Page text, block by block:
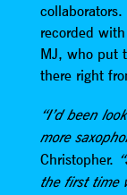
recorded
MJ, who put
there right
“I’d been
more
Christopher.
the first time